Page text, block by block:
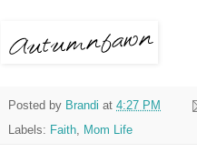
Posted by Brandi at 4:27 PM
Labels: Faith Mom Life